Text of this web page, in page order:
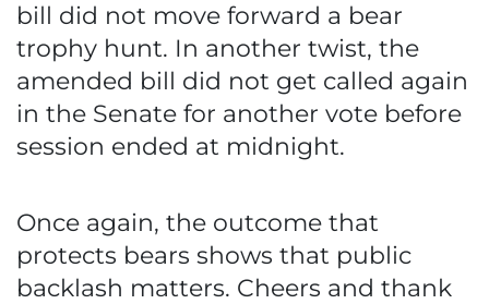
bill did not move forward a bear
trophy hunt. In another twist, the
amended bill did not get called again
in the Senate for another vote before
session ended at midnight.
Once again, the outcome that
protects bears shows that public
backlash matters. Cheers and thank